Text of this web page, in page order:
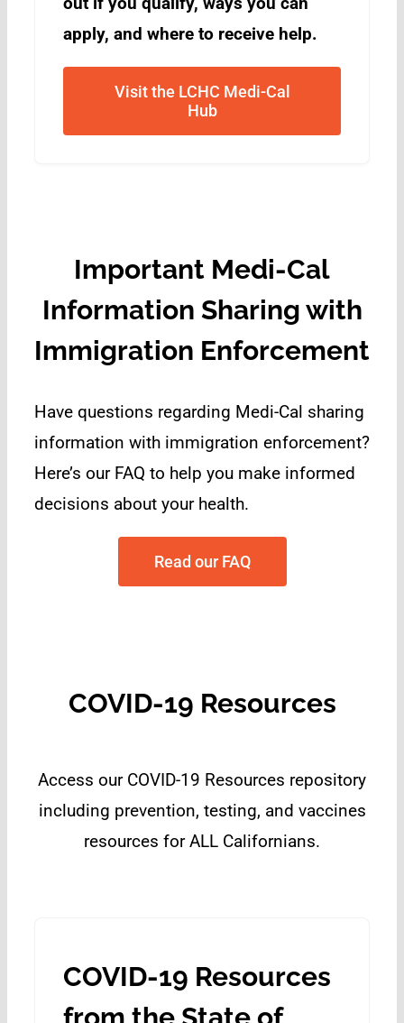
apply, and where to receive help.
Visit the LCHC Medi-Cal
Hub
Important Medi-Cal
Information Sharing with
Immigration Enforcement
Have questions regarding Medi-Cal sharing
information with immigration enforcement?
Here’s our FAQ to help you make informed
decisions about your health.
Read our FAQ
COVID-19 Resources
Access our COVID-19 Resources repository
including prevention, testing, and vaccines
resources for ALL Californians.
COVID-19 Resources